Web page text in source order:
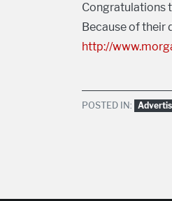
Congratulations
Because of their
http://
POSTED IN: